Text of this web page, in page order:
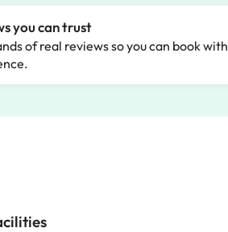
you can trust
of real reviews so you can book with